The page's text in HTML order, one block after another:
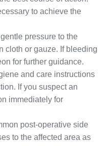
to achieve the
pressure to the
cloth or gauze. If bleeding
for further guidance.
and care instructions
If you suspect an
immediately for
post-operative side
to the affected area as